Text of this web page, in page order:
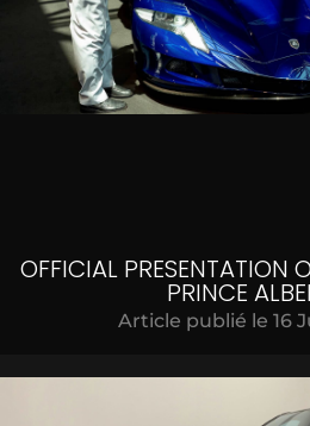
OFFICIAL PRESENTATION
PRINCE
Article publié le16